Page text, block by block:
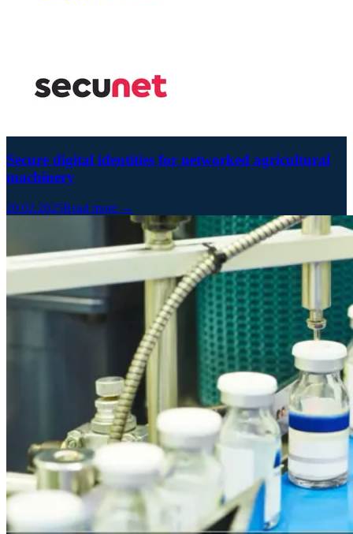
Secure digital identities for networked agricultural
machinery
20.02.2025Read more →